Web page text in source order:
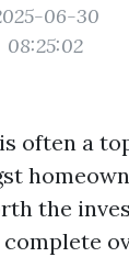
06-30
08:25:02
often a
the